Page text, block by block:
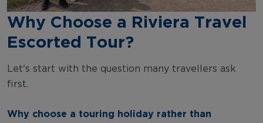
Why Choose a Riviera Travel
Escorted Tour?
Let's start with the question many travellers ask
first.
Why choose a touring holiday rather than